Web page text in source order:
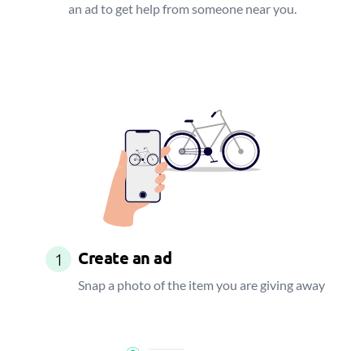
an ad to get help from someone near you.
1 Create an ad
Snap a photo of the item you are giving away